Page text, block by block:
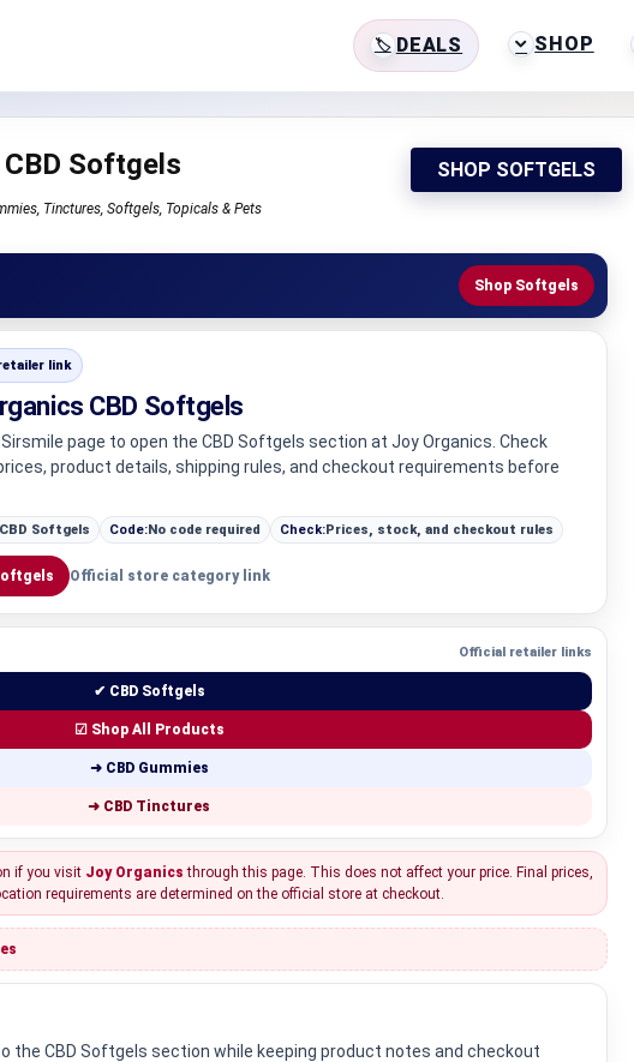
DEALS SHOP
Softgels
Tinctures, Softgels, Topicals & Pets
SHOP SOFTGELS
Shop Softgels
link
CBD Softgels
page to open the CBD Softgels section at Joy Organics. Check
product details, shipping rules, and checkout requirements before
CBD Softgels Code:No code required Check:Prices, stock, and checkout rules
Official store category link
Official retailer links
✔ CBD Softgels
☑ Shop All Products
➜ CBD Gummies
➜ CBD Tinctures
if you visit Joy Organics through this page. This does not affect your price. Final prices,
requirements are determined on the official store at checkout.
the CBD Softgels section while keeping product notes and checkout